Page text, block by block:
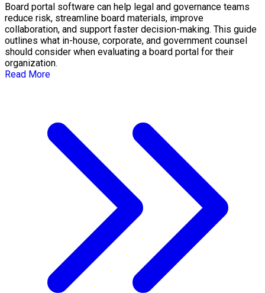
Board portal software can help legal and governance teams
reduce risk, streamline board materials, improve
collaboration, and support faster decision-making. This guide
outlines what in-house, corporate, and government counsel
should consider when evaluating a board portal for their
organization.
Read More